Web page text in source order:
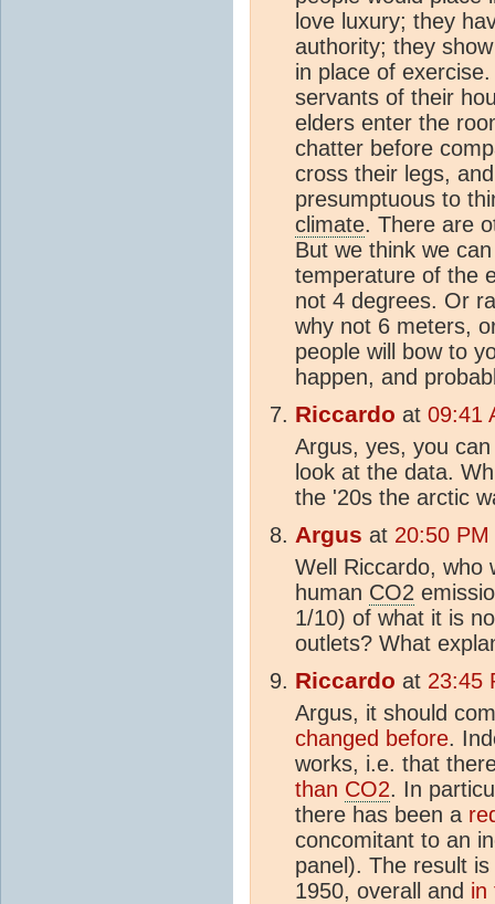
love luxury; they
authority; they
in place of
servants of their
elders enter the
chatter before
cross their legs,
presumptuous to
climate. There are
But we think we
temperature of the
not 4 degrees. Or
why not 6 meters,
people will bow to
happen, and
Riccardo at 09:41
Argus, yes, you
look at the data.
the '20s the arctic
Argus at 20:50
Well Riccardo, who
human CO2
1/10) of what it is
outlets? What
Riccardo at 23:45
Argus, it should
changed before.
works, i.e. that
than CO2. In
there has been a
concomitant to an
panel). The result
1950, overall and in